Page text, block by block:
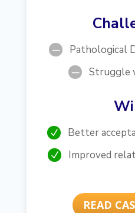
K Pathological
K Struggle
N Better
N Improved
READ